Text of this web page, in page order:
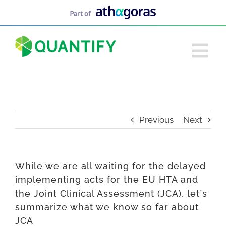
Previous Next
While we are all waiting for the delayed
implementing acts for the EU HTA and
the Joint Clinical Assessment (JCA), let´s
summarize what we know so far about
JCA